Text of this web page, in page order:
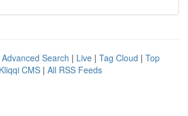
Advanced Search | Live | Tag Cloud | Top
Kliqqi CMS | All RSS Feeds